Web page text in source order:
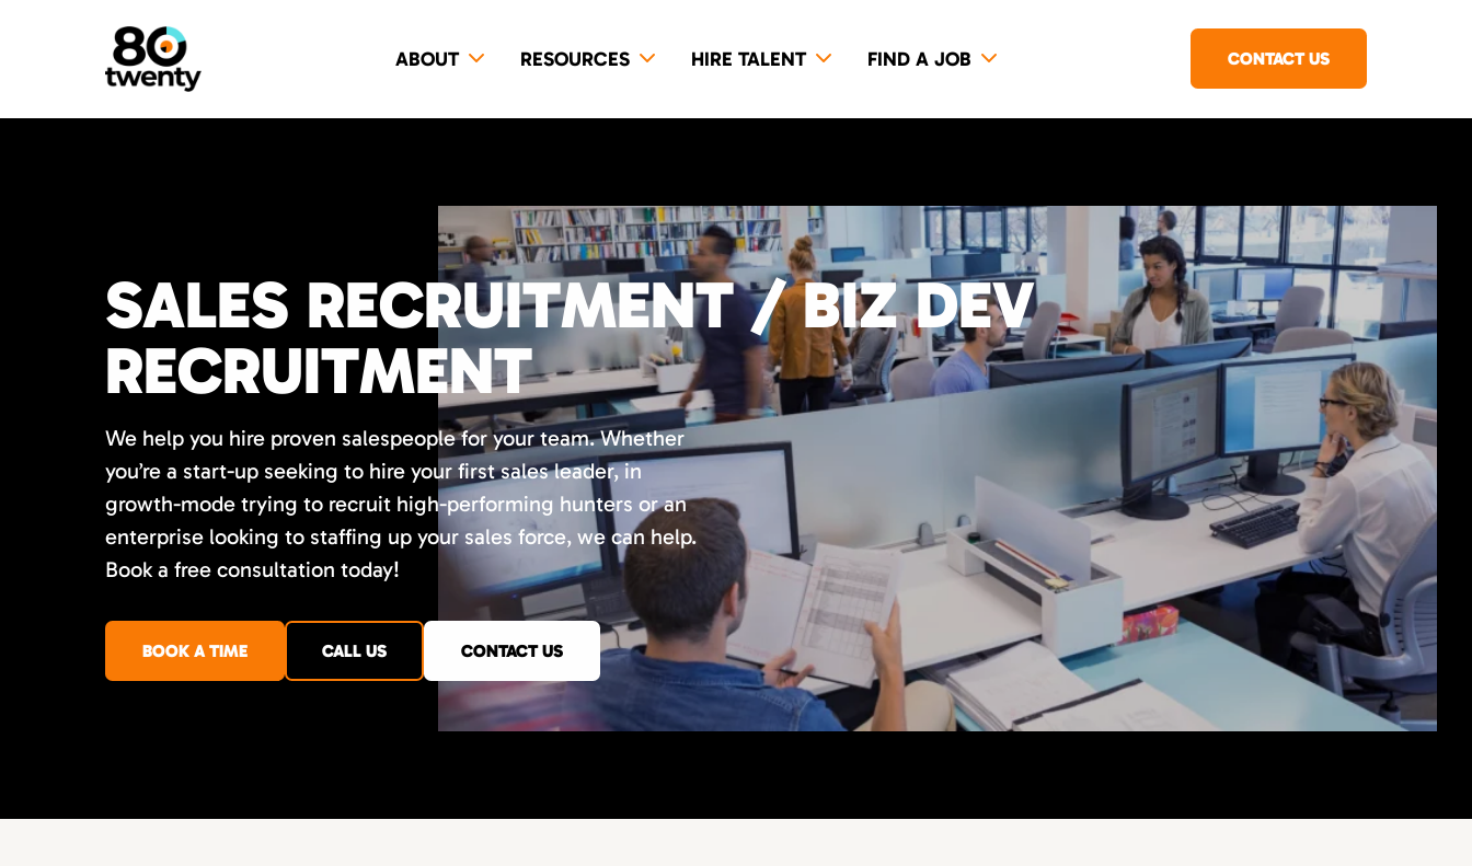
ABOUT RESOURCES HIRE TALENT FIND A JOB CONTACT US
SALES RECRUITMENT / BIZ DEV
RECRUITMENT
We help you hire proven salespeople for your team. Whether
you’re a start-up seeking to hire your first sales leader, in
growth-mode trying to recruit high-performing hunters or an
enterprise looking to staffing up your sales force, we can help.
Book a free consultation today!
BOOK A TIME CALL US CONTACT US